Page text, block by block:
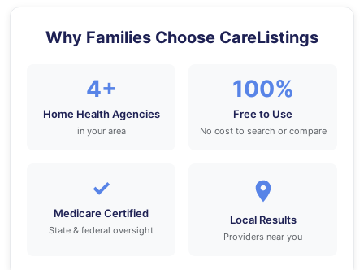
Why Families Choose CareListings
4+
Home Health Agencies
in your area
100%
Free to Use
No cost to search or compare
✓
Medicare Certified
State & federal oversight
Local Results
Providers near you